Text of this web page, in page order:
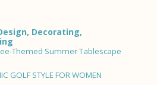
Decorating,
Themed Summer Tablescape
GOLF STYLE FOR WOMEN